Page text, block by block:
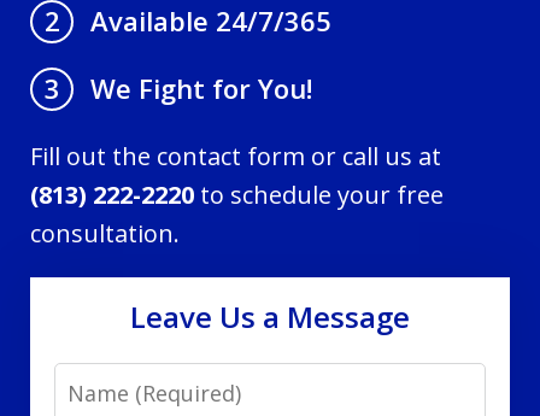
2
Available 24/7/365
3
We Fight for You!
Fill out the contact form or call us at
(813) 222-2220 to schedule your free
consultation.
Leave Us a Message
Name